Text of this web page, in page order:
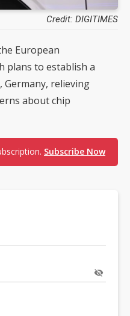
Credit: DIGITIMES
European
plans to establish a
relieving
about chip
Subscribe Now